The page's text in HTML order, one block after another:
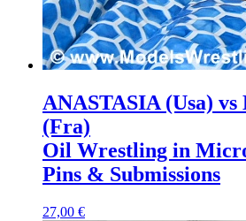
ANASTASIA (Usa)
(Fra)
Oil Wrestling in
Pins & Submissions
27,00 €